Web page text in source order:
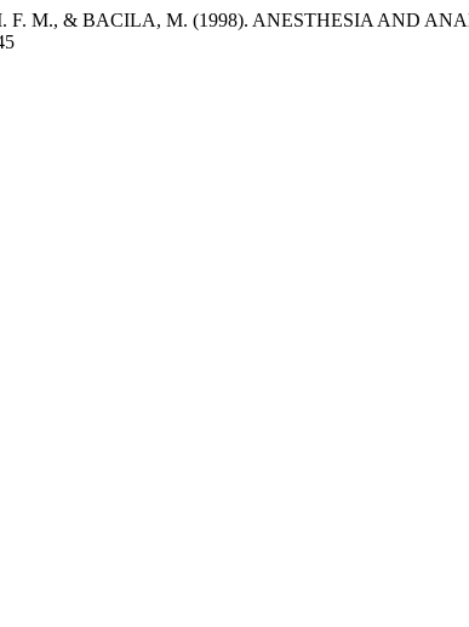
F. M., & BACILA, M. (1998). ANESTHESIA AND